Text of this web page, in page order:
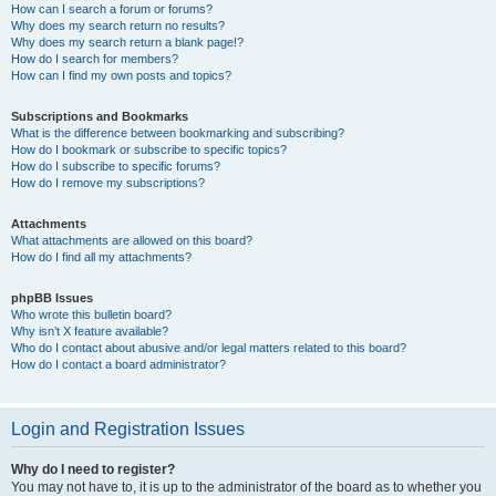
How can I search a forum or forums?
Why does my search return no results?
Why does my search return a blank page!?
How do I search for members?
How can I find my own posts and topics?
Subscriptions and Bookmarks
What is the difference between bookmarking and subscribing?
How do I bookmark or subscribe to specific topics?
How do I subscribe to specific forums?
How do I remove my subscriptions?
Attachments
What attachments are allowed on this board?
How do I find all my attachments?
phpBB Issues
Who wrote this bulletin board?
Why isn’t X feature available?
Who do I contact about abusive and/or legal matters related to this board?
How do I contact a board administrator?
Login and Registration Issues
Why do I need to register?
You may not have to, it is up to the administrator of the board as to whether you